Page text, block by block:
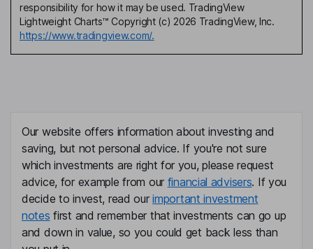
responsibility for how it may be used. TradingView
Lightweight Charts™ Copyright (c) 2026 TradingView, Inc.
https://www.tradingview.com/.
Our website offers information about investing and
saving, but not personal advice. If you're not sure
which investments are right for you, please request
advice, for example from our financial advisers. If you
decide to invest, read ourimportant investment
notes first and remember that investments can go up
and down in value, so you could get back less than